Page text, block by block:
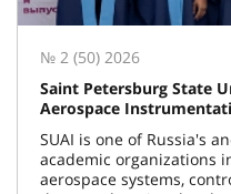
№ 2 (50) 2026
Saint Petersburg State
Aerospace
SUAI is one of Russia's
academic organizations
aerospace systems,